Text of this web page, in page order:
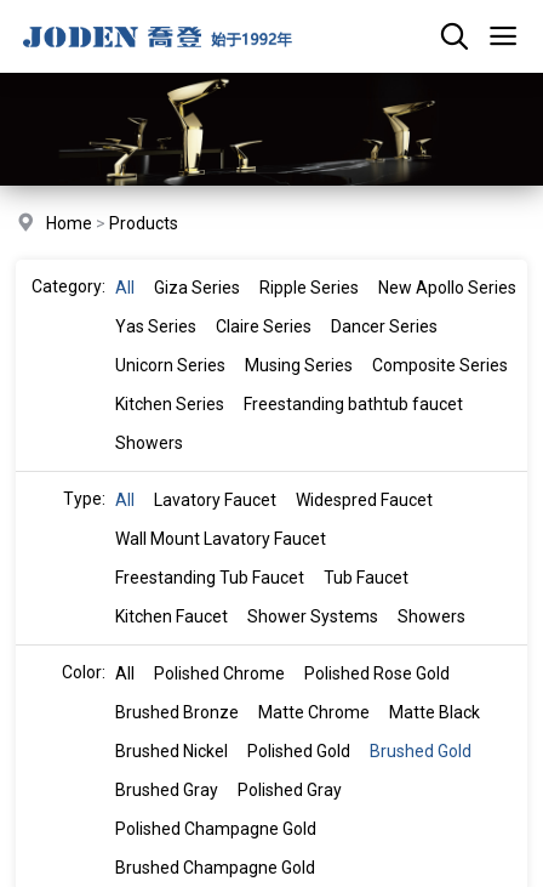
Home > Products
Category: All Giza Series Ripple Series
New Apollo Series
Yas Series
Claire Series
Dancer Series
Unicorn Series
Musing Series
Composite Series
Kitchen Series
Freestanding bathtub faucet
Showers
Type: All Lavatory Faucet
Widespred Faucet
Wall Mount Lavatory Faucet
Freestanding Tub Faucet
Tub Faucet
Kitchen Faucet
Shower Systems Showers
Color: All Polished Chrome
Polished Rose Gold
Brushed Bronze
Matte Chrome
Matte Black
Brushed Nickel
Polished Gold
Brushed Gold
Brushed Gray
Polished Gray
Polished Champagne Gold
Brushed Champagne Gold